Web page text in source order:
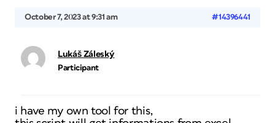
October 7, 2023 at 9:31 am #14396441
Lukáš Záleský
Participant
i have my own tool for this,